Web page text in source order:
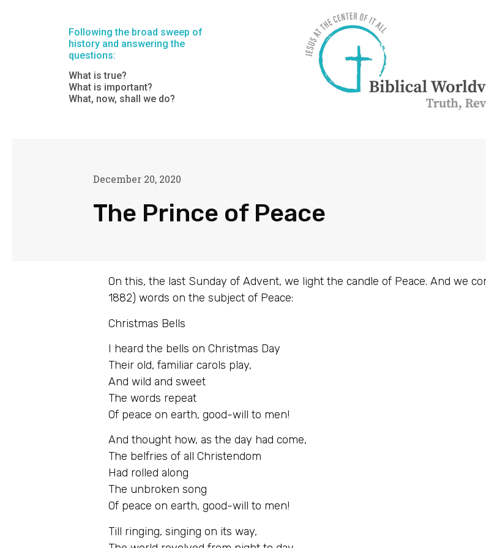
Following the broad sweep of
history and answering the
questions:
What is true?
What is important?
What, now, shall we do?
December 20, 2020
The Prince of Peace
On this, the last Sunday of Advent, we light the candle of Peace. And we
1882) words on the subject of Peace:
Christmas Bells
I heard the bells on Christmas Day
Their old, familiar carols play,
And wild and sweet
The words repeat
Of peace on earth, good-will to men!
And thought how, as the day had come,
The belfries of all Christendom
Had rolled along
The unbroken song
Of peace on earth, good-will to men!
Till ringing, singing on its way,